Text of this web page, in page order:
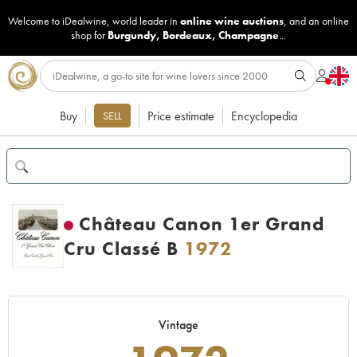
Welcome to iDealwine, world leader in online wine auctions, and an online
shop for Burgundy, Bordeaux, Champagne...
Buy SELL Price estimate Encyclopedia
Château Canon 1er Grand
Cru Classé B 1972
Vintage